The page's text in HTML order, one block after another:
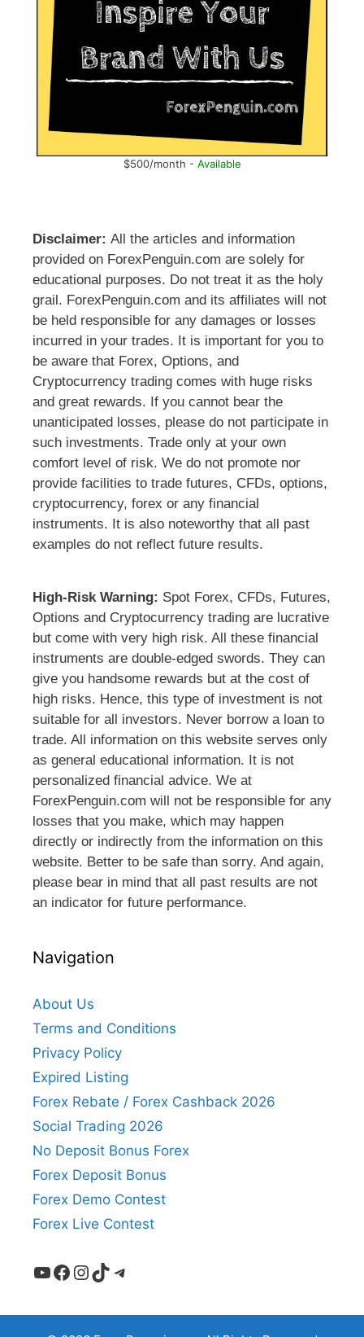
$500/month - Available
Disclaimer: All the articles and information
provided on ForexPenguin.com are solely for
educational purposes. Do not treat it as the holy
grail. ForexPenguin.com and its affiliates will not
be held responsible for any damages or losses
incurred in your trades. It is important for you to
be aware that Forex, Options, and
Cryptocurrency trading comes with huge risks
and great rewards. If you cannot bear the
unanticipated losses, please do not participate in
such investments. Trade only at your own
comfort level of risk. We do not promote nor
provide facilities to trade futures, CFDs, options,
cryptocurrency, forex or any financial
instruments. It is also noteworthy that all past
examples do not reflect future results.
High-Risk Warning: Spot Forex, CFDs, Futures,
Options and Cryptocurrency trading are lucrative
but come with very high risk. All these financial
instruments are double-edged swords. They can
give you handsome rewards but at the cost of
high risks. Hence, this type of investment is not
suitable for all investors. Never borrow a loan to
trade. All information on this website serves only
as general educational information. It is not
personalized financial advice. We at
ForexPenguin.com will not be responsible for any
losses that you make, which may happen
directly or indirectly from the information on this
website. Better to be safe than sorry. And again,
please bear in mind that all past results are not
an indicator for future performance.
Navigation
About Us
Terms and Conditions
Privacy Policy
Expired Listing
Forex Rebate / Forex Cashback 2026
Social Trading 2026
No Deposit Bonus Forex
Forex Deposit Bonus
Forex Demo Contest
Forex Live Contest
YouTube
Facebook
Instagram
TikTokTelegram